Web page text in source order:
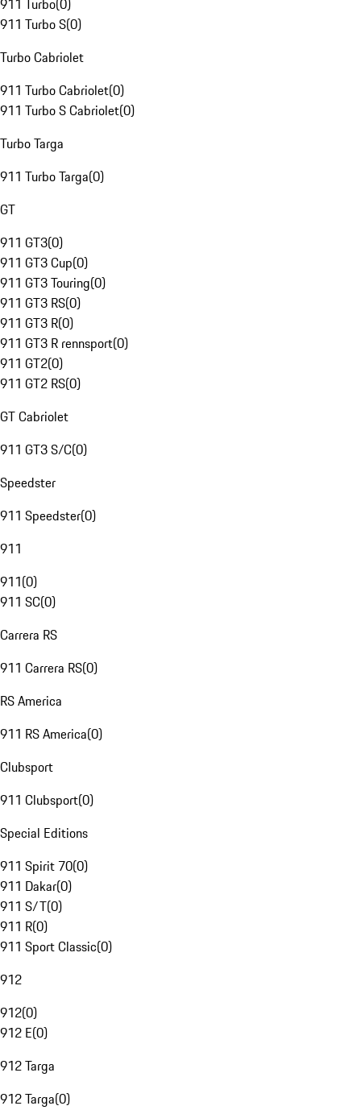
911 Turbo(0)
911 Turbo S(0)
Turbo Cabriolet
911 Turbo Cabriolet(0)
911 Turbo S Cabriolet(0)
Turbo Targa
911 Turbo Targa(0)
GT
911 GT3(0)
911 GT3 Cup(0)
911 GT3 Touring(0)
911 GT3 RS(0)
911 GT3 R(0)
911 GT3 R rennsport(0)
911 GT2(0)
911 GT2 RS(0)
GT Cabriolet
911 GT3 S/C(0)
Speedster
911 Speedster(0)
911
911(0)
911 SC(0)
Carrera RS
911 Carrera RS(0)
RS America
911 RS America(0)
Clubsport
911 Clubsport(0)
Special Editions
911 Spirit 70(0)
911 Dakar(0)
911 S/T(0)
911 R(0)
911 Sport Classic(0)
912
912(0)
912 E(0)
912 Targa
912 Targa(0)